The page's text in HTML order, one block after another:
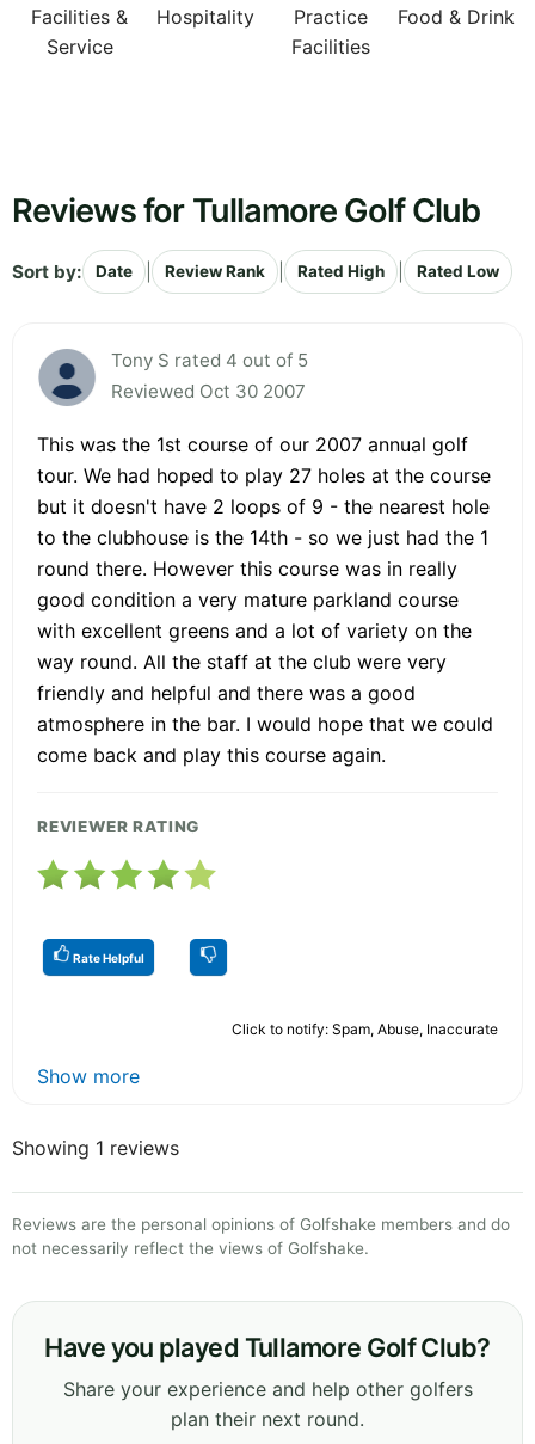
Facilities &
Service
Hospitality
Practice
Facilities
Food & Drink
Reviews for Tullamore Golf Club
Sort by: Date Review Rank Rated High Rated Low
Tony S rated 4 out of 5
Reviewed Oct 30 2007
This was the 1st course of our 2007 annual golf
tour. We had hoped to play 27 holes at the course
but it doesn't have 2 loops of 9 - the nearest hole
to the clubhouse is the 14th - so we just had the 1
round there. However this course was in really
good condition a very mature parkland course
with excellent greens and a lot of variety on the
way round. All the staff at the club were very
friendly and helpful and there was a good
atmosphere in the bar. I would hope that we could
come back and play this course again.
REVIEWER RATING
Rate Helpful
Click to notify: Spam, Abuse, Inaccurate
Show more
Showing 1 reviews
Reviews are the personal opinions of Golfshake members and do
not necessarily reflect the views of Golfshake.
Have you played Tullamore Golf Club?
Share your experience and help other golfers
plan their next round.